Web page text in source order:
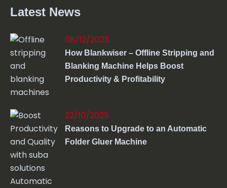
Latest News
08/12/2025
How Blankwiser – Offline Stripping and
Blanking Machine Helps Boost
Productivity & Profitability
22/10/2025
Reasons to Upgrade to an Automatic
Folder Gluer Machine